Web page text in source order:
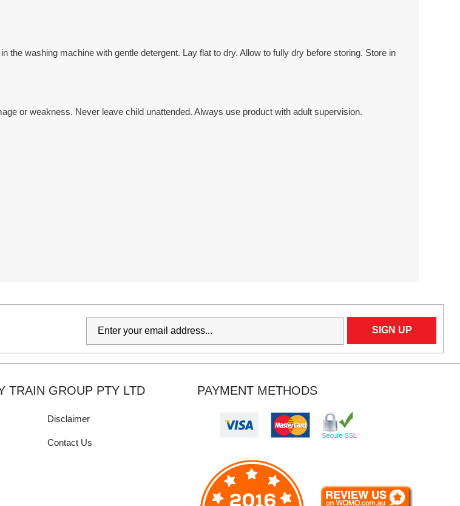
the washing machine with gentle detergent. Lay flat to dry. Allow to fully dry before storing. Store in
or weakness. Never leave child unattended. Always use product with adult supervision.
TRAIN GROUP PTY LTD
Disclaimer
Contact Us
PAYMENT METHODS